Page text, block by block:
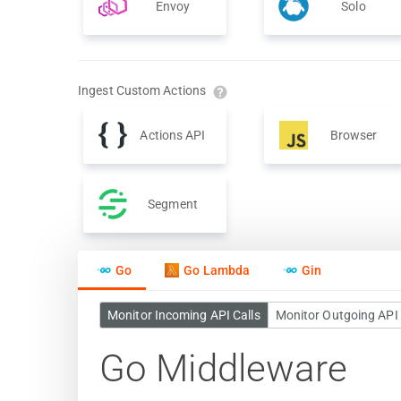
Envoy Solo
Ingest Custom Actions
Actions API Browser
Segment
Go Go Lambda Gin
Monitor Incoming API Calls Monitor Outgoing API
Go Middleware